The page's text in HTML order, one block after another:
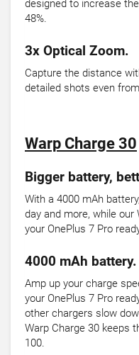
designed to increase
48%.
3x Optical Zoom.
Capture the distance
detailed shots even
Warp Charge 30
Bigger battery,
With a 4000 mAh
day and more, while our
your OnePlus 7 Pro
4000 mAh battery.
Amp up your charge
your OnePlus 7 Pro
other chargers slow
Warp Charge 30 keeps
100.